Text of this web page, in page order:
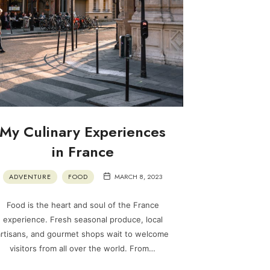
My Culinary Experiences
in France
ADVENTURE FOOD MARCH 8, 2023
Food is the heart and soul of the France
experience. Fresh seasonal produce, local
and gourmet shops wait to welcome
visitors from all over the world. From…